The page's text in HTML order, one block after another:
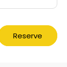
Reserve